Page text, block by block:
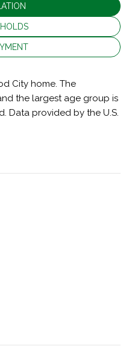
City home. The
the largest age group is
Data provided by the U.S.